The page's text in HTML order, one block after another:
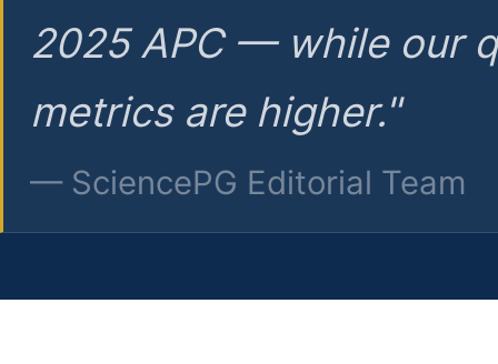
2025 APC — while our
metrics are higher."
— SciencePG Editorial Team